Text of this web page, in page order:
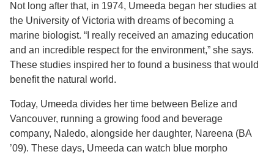
Not long after that, in 1974, Umeeda began her studies at
the University of Victoria with dreams of becoming a
marine biologist. “I really received an amazing education
and an incredible respect for the environment,” she says.
These studies inspired her to found a business that would
benefit the natural world.
Today, Umeeda divides her time between Belize and
Vancouver, running a growing food and beverage
company, Naledo, alongside her daughter, Nareena (BA
’09). These days, Umeeda can watch blue morpho